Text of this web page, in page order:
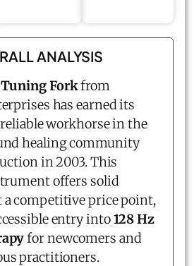
ANALYSIS
Forkfrom
has earned its
workhorse in the
healing community
in 2003. This
offers solid
a competitive price point,
entry into128 Hz
for newcomers and
practitioners.